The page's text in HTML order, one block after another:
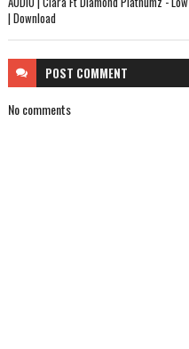
| Download
POST COMMENT
No comments